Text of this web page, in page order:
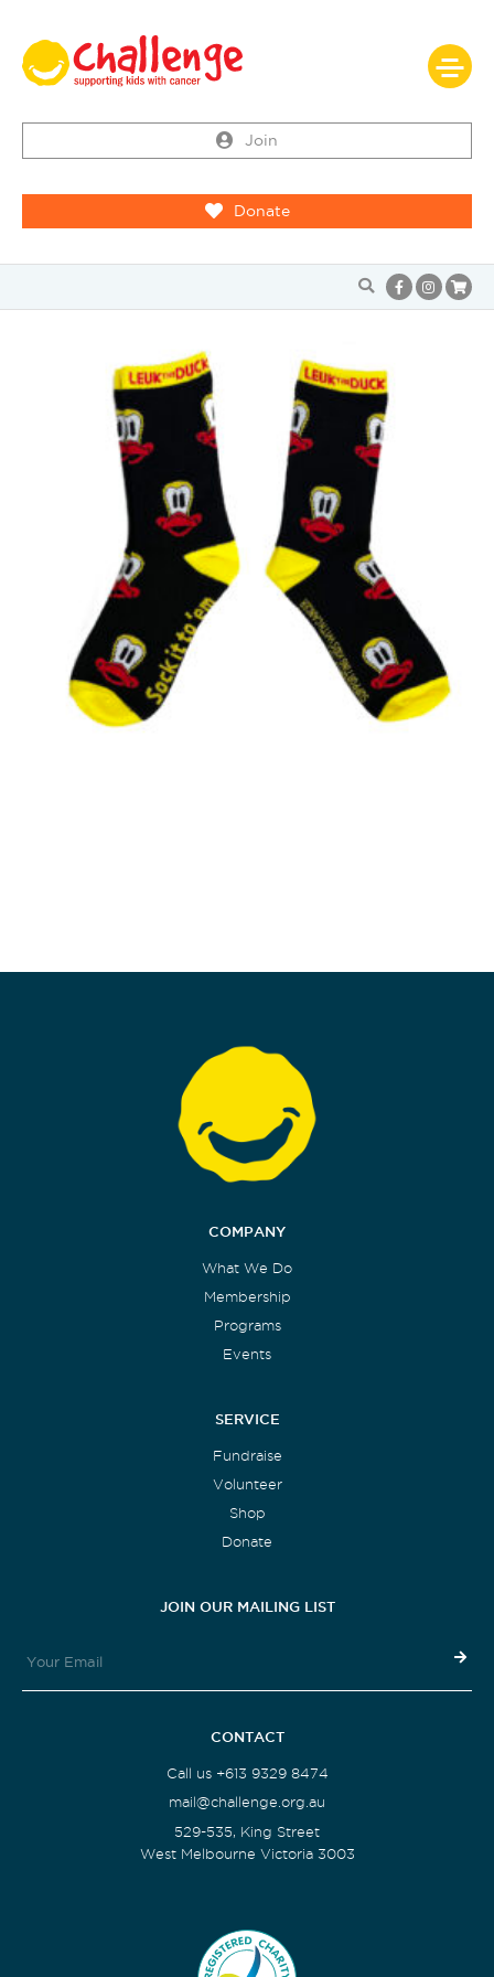
Join
Donate
COMPANY
What We Do
Membership
Programs
Events
SERVICE
Fundraise
Volunteer
Shop
Donate
JOIN OUR MAILING LIST
CONTACT
Call us +613 9329 8474
mail@challenge.org.au
529-535, King Street
West Melbourne Victoria 3003